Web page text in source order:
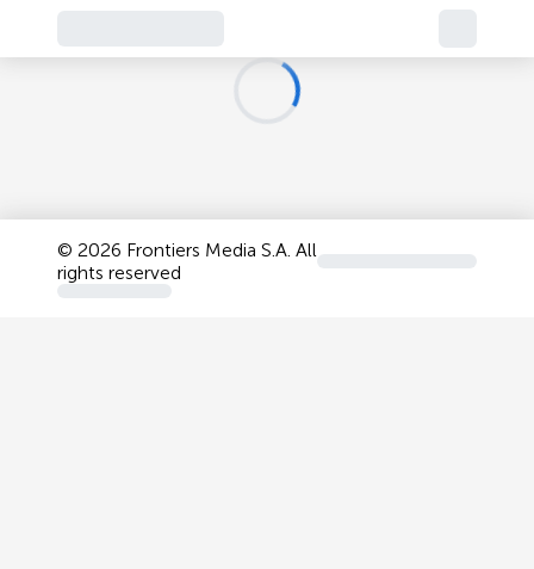
© 2026 Frontiers Media S.A. All
rights reserved